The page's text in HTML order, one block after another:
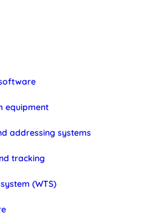
equipment
addressing systems
tracking
(WTS)